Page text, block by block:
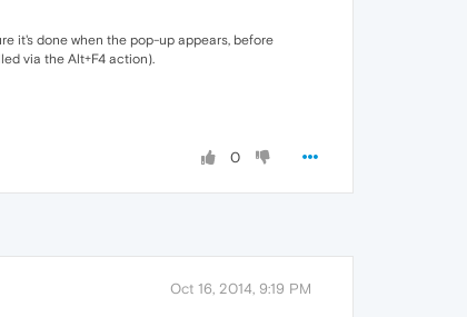
it's done when the pop-up appears, before
via the Alt+F4 action).
0
Oct 16, 2014, 9:19 PM